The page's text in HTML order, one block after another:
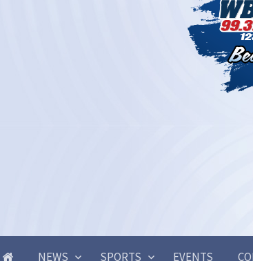
NEWS SPORTS EVENTS